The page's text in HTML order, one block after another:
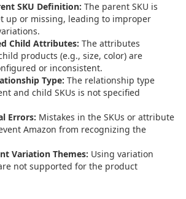
SKU Definition: The parent SKU is
up or missing, leading to improper
Child Attributes: The attributes
products (e.g., size, color) are
or inconsistent.
Type: The relationship type
and child SKUs is not specified
Errors: Mistakes in the SKUs or attribute
Amazon from recognizing the
Variation Themes: Using variation
not supported for the product